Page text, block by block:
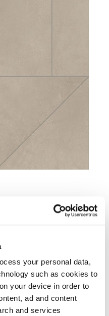
your personal data,
such as cookies to
your device in order to
ad and content
and services